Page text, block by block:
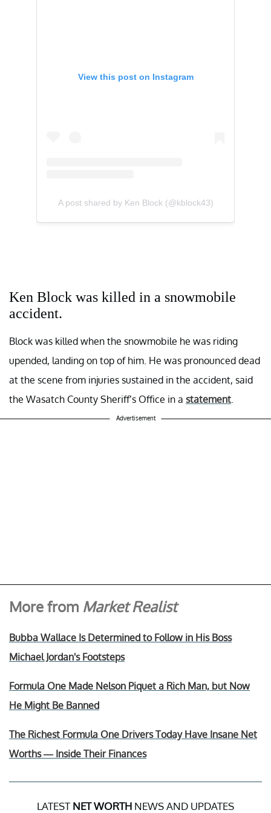
View this post on Instagram
A post shared by Ken Block (@kblock43)
Ken Block was killed in a snowmobile
accident.
Block was killed when the snowmobile he was riding
upended, landing on top of him. He was pronounced dead
at the scene from injuries sustained in the accident, said
the Wasatch County Sheriff’s Office in a statement
Advertisement
More from Market Realist
Bubba Wallace Is Determined to Follow in His Boss
Michael Jordan's Footsteps
Formula One Made Nelson Piquet a Rich Man, but Now
He Might Be Banned
The Richest Formula One Drivers Today Have Insane Net
Worths — Inside Their Finances
LATEST NET WORTH NEWS AND UPDATES